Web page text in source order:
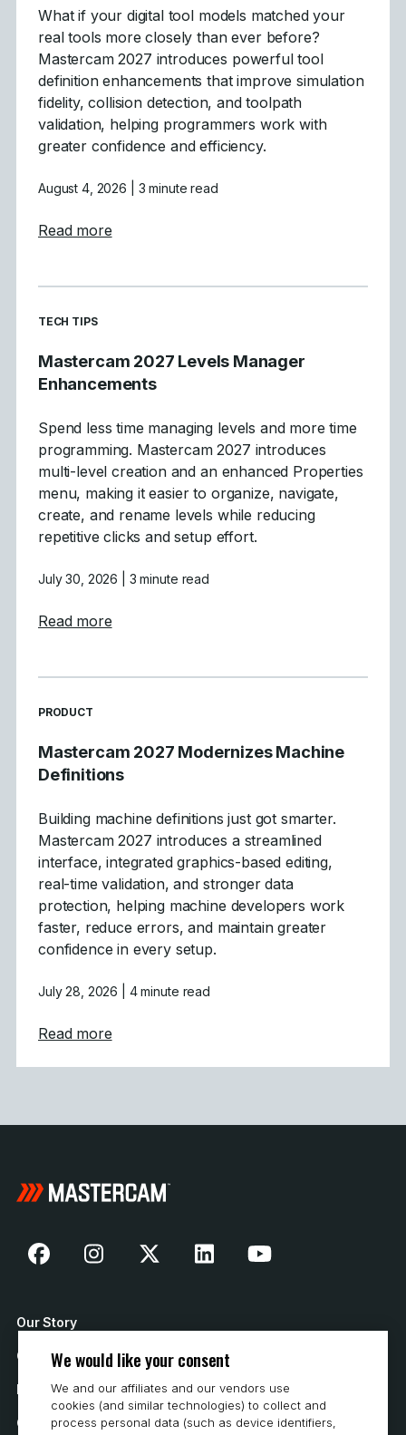
What if your digital tool models matched your
real tools more closely than ever before?
Mastercam 2027 introduces powerful tool
definition enhancements that improve simulation
fidelity, collision detection, and toolpath
validation, helping programmers work with
greater confidence and efficiency.
August 4, 2026 | 3 minute read
Read moreabout Tool Definition Enhancements in
READ MORE ARTICLES ABOUT
TECH TIPS
Mastercam 2027 Levels Manager
Enhancements
Spend less time managing levels and more time
programming. Mastercam 2027 introduces
multi-level creation and an enhanced Properties
menu, making it easier to organize, navigate,
create, and rename levels while reducing
repetitive clicks and setup effort.
July 30, 2026 | 3 minute read
Read moreabout Mastercam 2027 Levels Manager
READ MORE ARTICLES ABOUT
PRODUCT
Mastercam 2027 Modernizes Machine
Definitions
Building machine definitions just got smarter.
Mastercam 2027 introduces a streamlined
interface, integrated graphics-based editing,
real-time validation, and stronger data
protection, helping machine developers work
faster, reduce errors, and maintain greater
confidence in every setup.
July 28, 2026 | 4 minute read
Read moreabout Mastercam 2027 Modernizes
Our Story
Contact Us
How to Buy
Careers
We would like your consent
We and our affiliates and our vendors use
cookies (and similar technologies) to collect and
process personal data (such as device identifiers,